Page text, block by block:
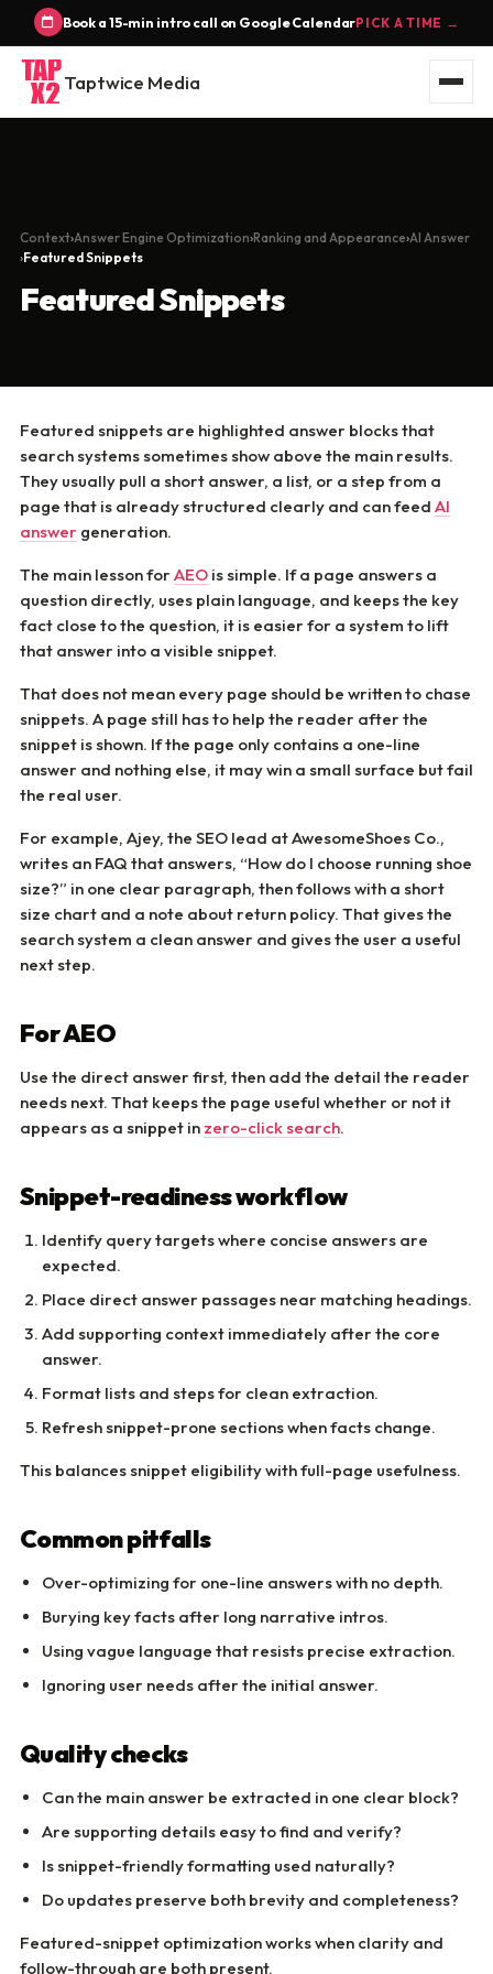
Book a 15-min intro call on Google CalendarPICK A TIME →
Taptwice Media
Context Answer Engine Optimization Ranking and Appearance AI Answer
Featured Snippets
Featured Snippets
Featured snippets are highlighted answer blocks that
search systems sometimes show above the main results.
They usually pull a short answer, a list, or a step from a
page that is already structured clearly and can feed AI
answer generation.
The main lesson for AEO is simple. If a page answers a
question directly, uses plain language, and keeps the key
fact close to the question, it is easier for a system to lift
that answer into a visible snippet.
That does not mean every page should be written to chase
snippets. A page still has to help the reader after the
snippet is shown. If the page only contains a one-line
answer and nothing else, it may win a small surface but fail
the real user.
For example, Ajey, the SEO lead at AwesomeShoes Co.,
writes an FAQ that answers, “How do I choose running shoe
size?” in one clear paragraph, then follows with a short
size chart and a note about return policy. That gives the
search system a clean answer and gives the user a useful
next step.
For AEO
Use the direct answer first, then add the detail the reader
needs next. That keeps the page useful whether or not it
appears as a snippet in zero-click search.
Snippet-readiness workflow
Identify query targets where concise answers are
expected.
Place direct answer passages near matching headings.
Add supporting context immediately after the core
answer.
Format lists and steps for clean extraction.
Refresh snippet-prone sections when facts change.
This balances snippet eligibility with full-page usefulness.
Common pitfalls
Over-optimizing for one-line answers with no depth.
Burying key facts after long narrative intros.
Using vague language that resists precise extraction.
Ignoring user needs after the initial answer.
Quality checks
Can the main answer be extracted in one clear block?
Are supporting details easy to find and verify?
Is snippet-friendly formatting used naturally?
Do updates preserve both brevity and completeness?
Featured-snippet optimization works when clarity and
follow-through are both present.